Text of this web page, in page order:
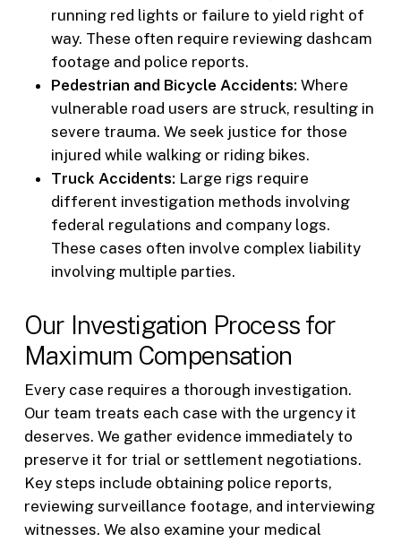
running red lights or failure to yield right of
way. These often require reviewing dashcam
footage and police reports.
Pedestrian and Bicycle Accidents: Where
vulnerable road users are struck, resulting in
severe trauma. We seek justice for those
injured while walking or riding bikes.
Truck Accidents: Large rigs require
different investigation methods involving
federal regulations and company logs.
These cases often involve complex liability
involving multiple parties.
Our Investigation Process for
Maximum Compensation
Every case requires a thorough investigation.
Our team treats each case with the urgency it
deserves. We gather evidence immediately to
preserve it for trial or settlement negotiations.
Key steps include obtaining police reports,
reviewing surveillance footage, and interviewing
witnesses. We also examine your medical